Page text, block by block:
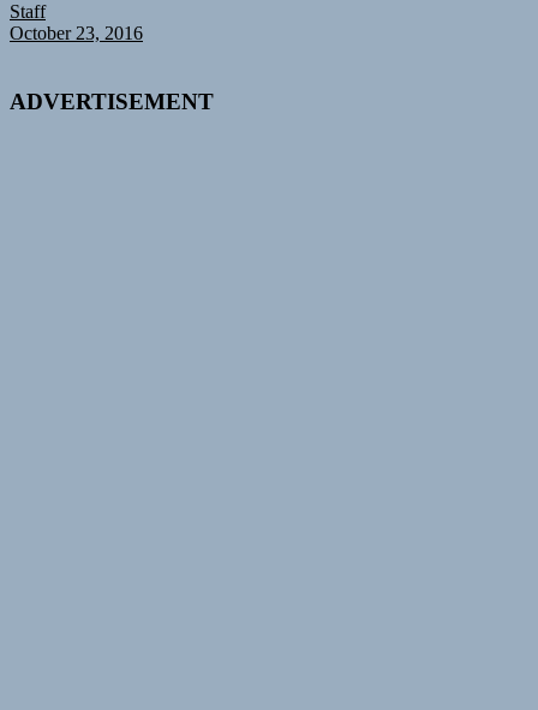
Staff
October 23, 2016
ADVERTISEMENT